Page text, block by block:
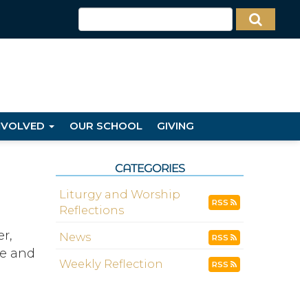
OUR SCHOOL GIVING
and
CATEGORIES
Liturgy and Worship
Reflections
RSS
News RSS
Weekly Reflection RSS